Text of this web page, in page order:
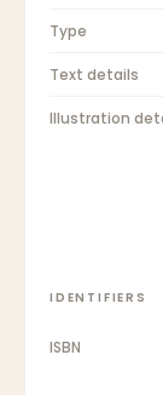
Type
Text details
Illustration
IDENTIFIERS
ISBN